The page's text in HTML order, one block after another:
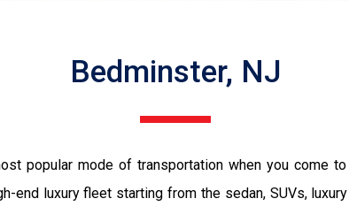
Bedminster, NJ
popular mode of transportation when you come
luxury fleet starting from the sedan, SUVs,